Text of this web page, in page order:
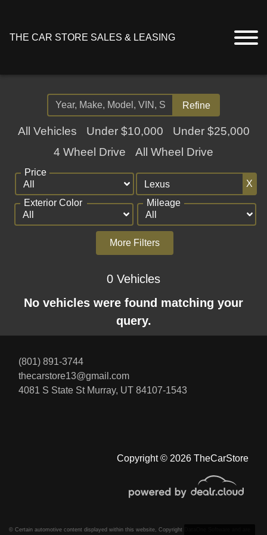
THE CAR STORE SALES & LEASING
Refine
All Vehicles Under $10,000
Under $25,000
4 Wheel Drive
All Wheel Drive
Price
X
Exterior Color
Mileage
More Filters
0 Vehicles
No vehicles were found matching your
query.
Copyright © 2026 TheCarStore
(801) 891-3744
thecarstore13@gmail.com
4081 S State St Murray, UT 84107-1543
© Certain automotive content displayed within this website, Copyright